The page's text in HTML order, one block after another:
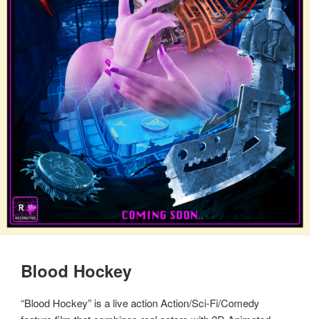
Blood Hockey
“Blood Hockey” is a live action Action/Sci-Fi/Comedy